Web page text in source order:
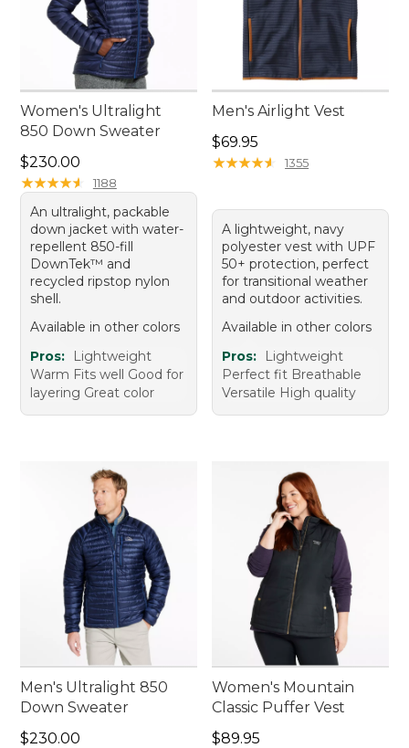
Women's Ultralight
850 Down Sweater
Price: $230.00
$230.00
★★★★★
★★★★★ 1188
An ultralight, packable
down jacket with water-
repellent 850-fill
DownTek™ and
recycled ripstop nylon
shell.
Available in other colors
Pros:
Lightweight
Warm Fits well Good for
layering Great color
Men's Airlight Vest
Price: $69.95
$69.95
★★★★★
★★★★★ 1355
A lightweight, navy
polyester vest with UPF
50+ protection, perfect
for transitional weather
and outdoor activities.
Available in other colors
Pros:
Lightweight
Perfect fit Breathable
Versatile High quality
Men's Ultralight 850
Down Sweater
Price: $230.00
$230.00
Women's Mountain
Classic Puffer Vest
Price: $89.95
$89.95